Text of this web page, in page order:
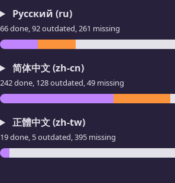
Русский (ru)
66 done, 92 outdated, 261 missing
简体中文 (zh-cn)
242 done, 128 outdated, 49 missing
正體中文 (zh-tw)
19 done, 5 outdated, 395 missing